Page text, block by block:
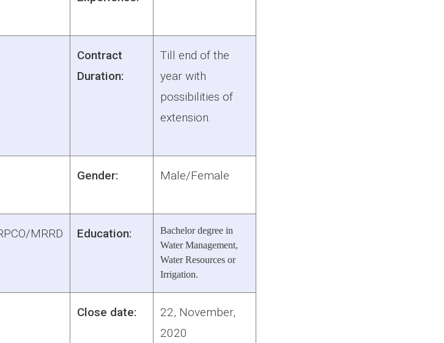
Contract
Duration:
Till end of the
year with
possibilities of
extension.
Gender: Male/Female
MRRD Education:
Bachelor degree in
Water Management,
Water Resources or
Irrigation.
Close date:
22, November,
2020